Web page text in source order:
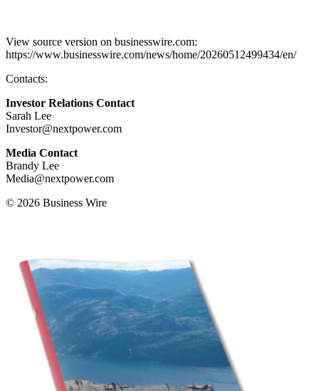
View source version on businesswire.com:
https://www.businesswire.com/news/home/20260512499434/en/
Contacts:
Investor Relations Contact
Sarah Lee
Investor@nextpower.com
Media Contact
Brandy Lee
Media@nextpower.com
© 2026 Business Wire